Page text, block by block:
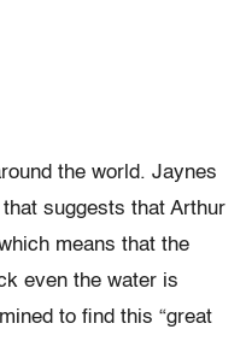
the world. Jaynes
suggests that Arthur
means that the
even the water is
to find this “great